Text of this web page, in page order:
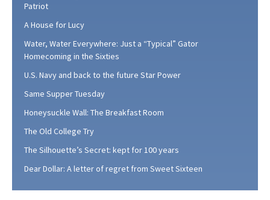
Patriot
A House for Lucy
Water, Water Everywhere: Just a “Typical” Gator
Homecoming in the Sixties
U.S. Navy and back to the future Star Power
Same Supper Tuesday
Honeysuckle Wall: The Breakfast Room
The Old College Try
The Silhouette’s Secret: kept for 100 years
Dear Dollar: A letter of regret from Sweet Sixteen